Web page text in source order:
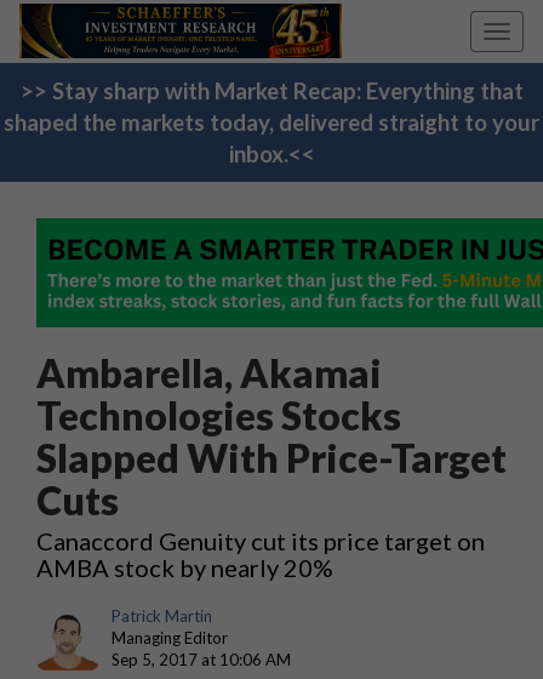
>> Stay sharp with Market Recap: Everything that
shaped the markets today, delivered straight to your
inbox.<<
Ambarella, Akamai
Technologies Stocks
Slapped With Price-Target
Cuts
Canaccord Genuity cut its price target on
AMBA stock by nearly 20%
Patrick Martin
Managing Editor
Sep 5, 2017 at 10:06 AM